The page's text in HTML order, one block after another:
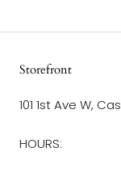
Storefront
101 1st Ave W,
HOURS: